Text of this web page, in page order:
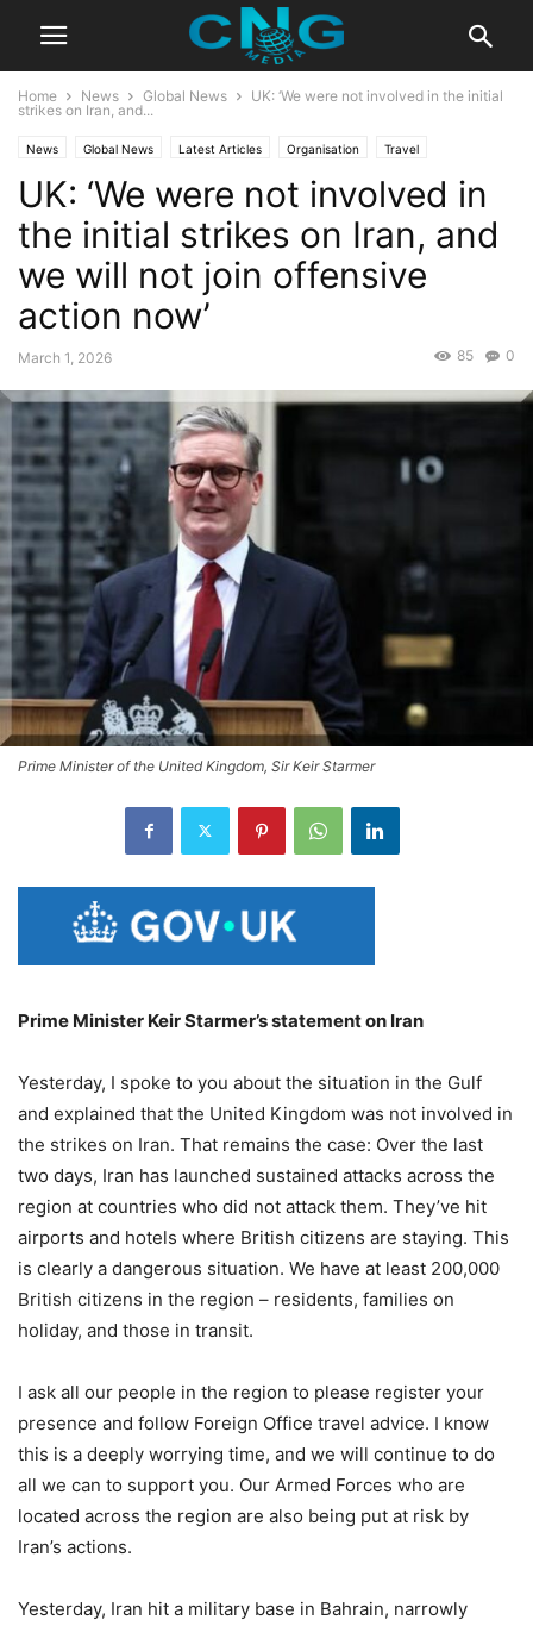
Home News Global News
UK: ‘We were not involved in the initial
strikes on Iran, and...
News Global News Latest Articles Organisation Travel
UK: ‘We were not involved in
the initial strikes on Iran, and
we will not join offensive
action now’
March 1, 2026 0
85
Prime Minister of the United Kingdom, Sir Keir Starmer
Prime Minister Keir Starmer’s statement on Iran
Yesterday, I spoke to you about the situation in the Gulf
and explained that the United Kingdom was not involved in
the strikes on Iran. That remains the case: Over the last
two days, Iran has launched sustained attacks across the
region at countries who did not attack them. They’ve hit
airports and hotels where British citizens are staying. This
is clearly a dangerous situation. We have at least 200,000
British citizens in the region – residents, families on
holiday, and those in transit.
I ask all our people in the region to please register your
presence and follow Foreign Office travel advice. I know
this is a deeply worrying time, and we will continue to do
all we can to support you. Our Armed Forces who are
located across the region are also being put at risk by
Iran’s actions.
Yesterday, Iran hit a military base in Bahrain, narrowly